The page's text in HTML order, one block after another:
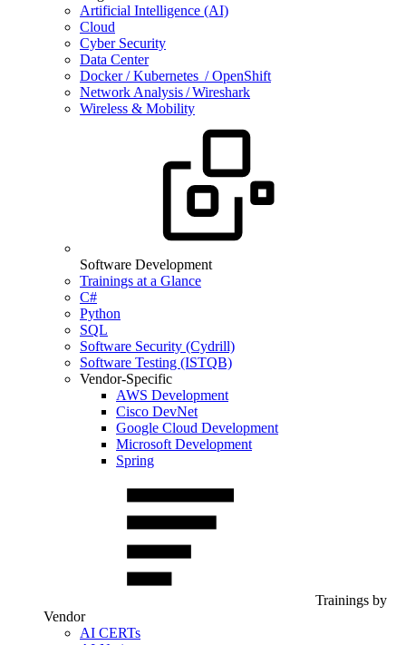
Artificial Intelligence (AI)
Cloud
Cyber Security
Data Center
Docker / Kubernetes / OpenShift
Network Analysis / Wireshark
Wireless & Mobility
Software Development
Trainings at a Glance
C#
Python
SQL
Software Security (Cydrill)
Software Testing (ISTQB)
Vendor-Specific
AWS Development
Cisco DevNet
Google Cloud Development
Microsoft Development
Spring
Trainings by
Vendor
AI CERTs